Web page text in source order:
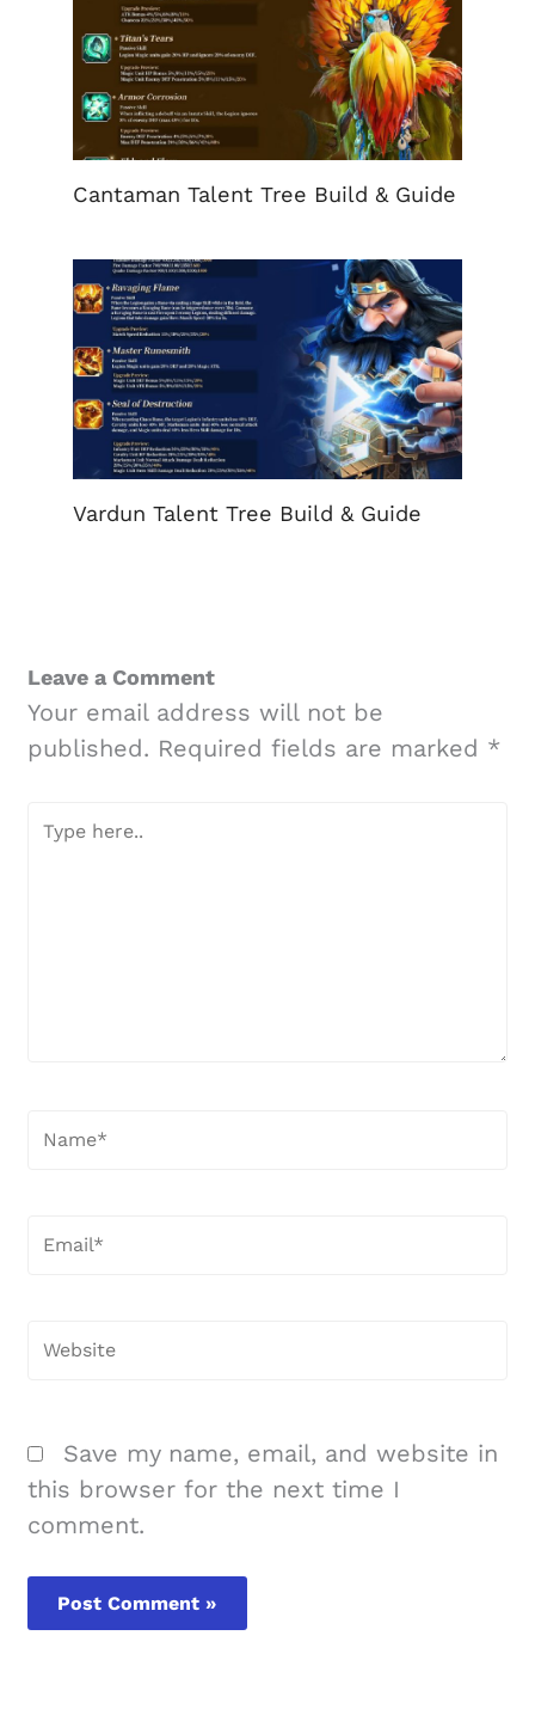
Cantaman Talent Tree Build & Guide
Vardun Talent Tree Build & Guide
Leave a Comment
Your email address will not be
published. Required fields are marked *
Type
Name*
Email*
Website
Save my name, email, and website in
this browser for the next time I
comment.